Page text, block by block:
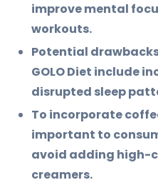
improve mental
workouts.
Potential
GOLO Diet include
disrupted sleep
To incorporate
important to
avoid adding high-
creamers.